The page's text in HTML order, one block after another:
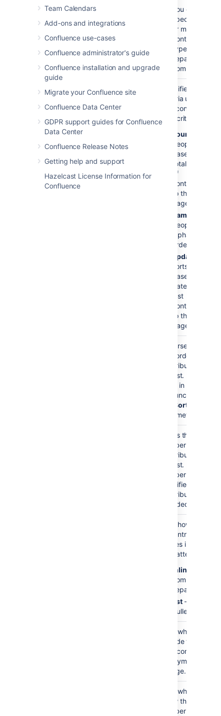
Team Calendars
Add-ons and integrations
Confluence use-cases
Confluence administrator's guide
Confluence installation and upgrade
guide
Migrate your Confluence site
Confluence Data Center
GDPR support guides for Confluence
Data Center
Confluence Release Notes
Getting help and support
Hazelcast License Information for
Confluence
You can
specify one
or more
contribution
types,
separated by
commas.
Sort By
(order
count
Specifies the
criteria used to
sort contributors.
Sort criteria are:
count
people
based on the
total number
of
contributions
to the
page(s)
name
people into
alphabetical
order
update
sorts people
based on the
date of their
last
contribution
to the
page(s).
Reverses the
sort order of
contributors in
the list. Must be
used in
conjunction with
Sort By
parameter.
Limits the
number of
contributors in
the list. If a
number is not
specified, all
contributors are
included.
Sets how the list
of contributor's
names is
formatted:
inline
comma-
separated list
list— a
bullet list.
Sets whether to
include those
who contributed
anonymously to
a page.
Sets whether to
show the
number of times